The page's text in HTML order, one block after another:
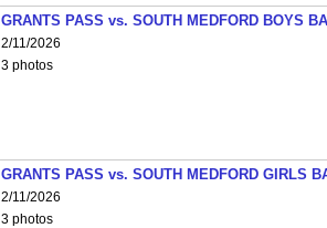
GRANTS PASS vs. SOUTH MEDFORD BOYS
2/11/2026
3 photos
GRANTS PASS vs. SOUTH MEDFORD GIRLS
2/11/2026
3 photos